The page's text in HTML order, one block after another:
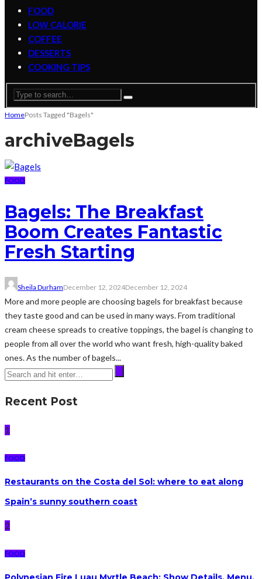
FOOD
LOW CALORIE
COFFEE
DESSERTS
COOKING TIPS
HomePosts Tagged "Bagels"
archiveBagels
FOOD
Bagels: The Breakfast
Boom Creates Fantastic
Fresh Starting
Sheila DurhamDecember 12, 2024December 12, 2024
More and more people are choosing bagels for breakfast because
they taste good and can be used in many ways. From traditional
cream cheese spreads to creative toppings, the bagel is changing to
people from all over the world who want fresh, high-quality baked
ones. As the number of bagels...
Recent Post
1
FOOD
Restaurants on the Costa del Sol: where to eat along
Spain’s sunny southern coast
2
FOOD